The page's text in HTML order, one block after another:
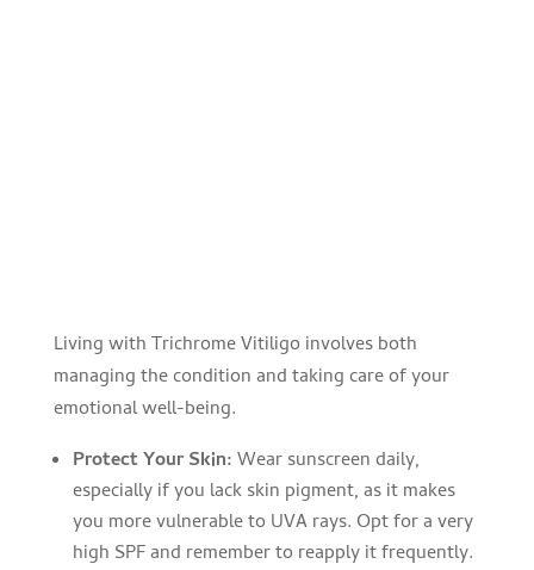
Living with Trichrome Vitiligo involves both
managing the condition and taking care of your
emotional well-being.
Protect Your Skin:Wear sunscreen daily,
especially if you lack skin pigment, as it makes
you more vulnerable to UVA rays. Opt for a very
high SPF and remember to reapply it frequently.